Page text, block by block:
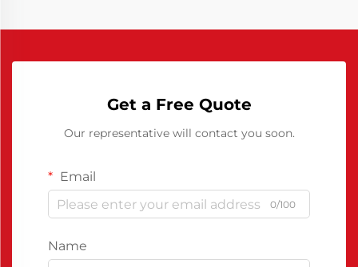
Get a Free Quote
Our representative will contact you soon.
Email
0/100
Name